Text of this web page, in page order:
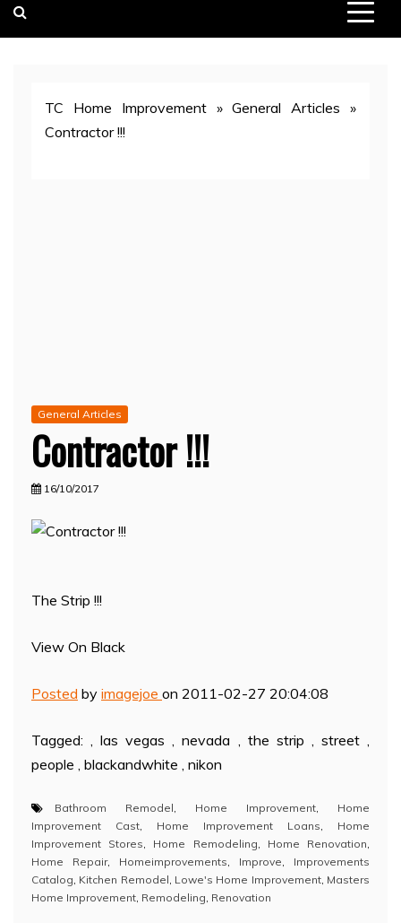
TC Home Improvement»General Articles »
Contractor !!!
General Articles
Contractor !!!
16/10/2017
The Strip !!!
View On Black
Posted by imagejoe on 2011-02-27 20:04:08
Tagged: , las vegas , nevada , the strip , street ,
people , blackandwhite , nikon
Bathroom Remodel, Home Improvement, Home
Improvement Cast, Home Improvement Loans, Home
Improvement Stores, Home Remodeling, Home Renovation,
Home Repair, Homeimprovements, Improve, Improvements
Catalog, Kitchen Remodel, Lowe's Home Improvement, Masters
Home Improvement, Remodeling, Renovation